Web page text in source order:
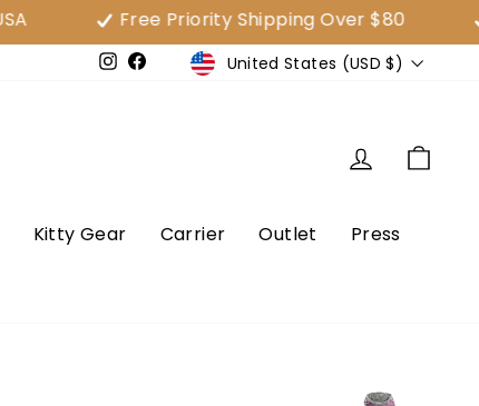
Free Priority Shipping Over $80 30
Instagram
FacebookCurrency
United States (USD $)
Log in
Kitty Gear Carrier Outlet
Press